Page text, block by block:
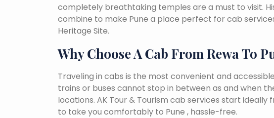
completely breathtaking temples are a must to visit.
combine to make Pune a place perfect for cab
Heritage Site.
Why Choose A Cab From Rewa To
Traveling in cabs is the most convenient and
trains or buses cannot stop in between as and when
locations. AK Tour & Tourism cab services start
to take you comfortably to Pune , hassle-free.